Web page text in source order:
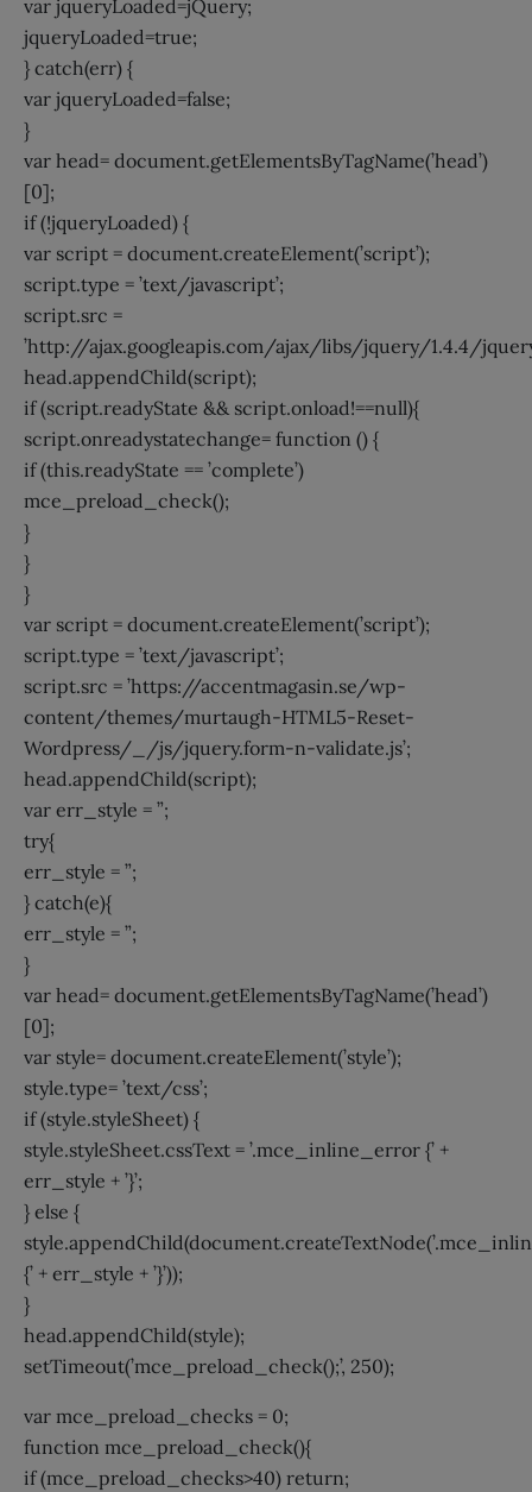
var jqueryLoaded=jQuery;
jqueryLoaded=true;
} catch(err) {
var jqueryLoaded=false;
}
var head= document.getElementsByTagName(’head’)
[0];
if (!jqueryLoaded) {
var script = document.createElement(’script’);
script.type = ’text/javascript’;
script.src =
’http://ajax.googleapis.com/ajax/libs/jquery/1.4.4/
head.appendChild(script);
if (script.readyState && script.onload!==null){
script.onreadystatechange= function () {
if (this.readyState == ’complete’)
mce_preload_check();
}
}
}
var script = document.createElement(’script’);
script.type = ’text/javascript’;
script.src = ’https://accentmagasin.se/wp-
content/themes/murtaugh-HTML5-Reset-
Wordpress/_/js/jquery.form-n-validate.js’;
head.appendChild(script);
var err_style = ”;
try{
err_style = ”;
} catch(e){
err_style = ”;
}
var head= document.getElementsByTagName(’head’)
[0];
var style= document.createElement(’style’);
style.type= ’text/css’;
if (style.styleSheet) {
style.styleSheet.cssText = ’.mce_inline_error {’ +
err_style + ’}’;
} else {
{’ + err_style + ’}’));
}
head.appendChild(style);
setTimeout(’mce_preload_check();’, 250);
var mce_preload_checks = 0;
function mce_preload_check(){
if (mce_preload_checks>40) return;